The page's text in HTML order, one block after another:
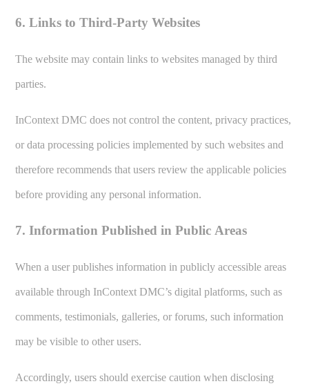
6. Links to Third-Party Websites
The website may contain links to websites managed by third
parties.
InContext DMC does not control the content, privacy practices,
or data processing policies implemented by such websites and
therefore recommends that users review the applicable policies
before providing any personal information.
7. Information Published in Public Areas
When a user publishes information in publicly accessible areas
available through InContext DMC’s digital platforms, such as
comments, testimonials, galleries, or forums, such information
may be visible to other users.
Accordingly, users should exercise caution when disclosing